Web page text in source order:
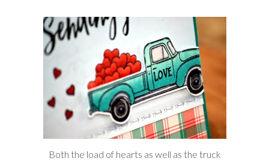
Both the load of hearts as well as the truck